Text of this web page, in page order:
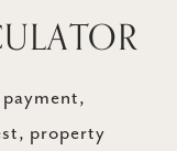
property